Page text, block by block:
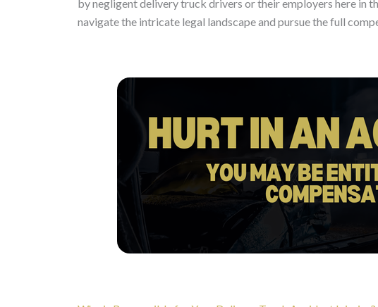
by negligent delivery truck drivers or their employers here in
navigate the intricate legal landscape and pursue the full